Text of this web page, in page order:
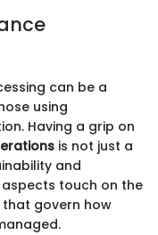
can be a
using
Having a grip on
is not just a
and
aspects touch on the
govern how